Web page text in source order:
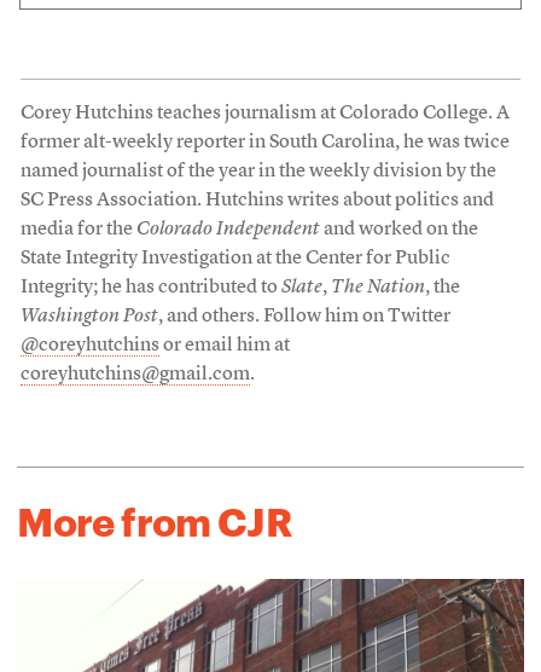
Corey Hutchins teaches journalism at Colorado College. A
former alt-weekly reporter in South Carolina, he was twice
named journalist of the year in the weekly division by the
SC Press Association. Hutchins writes about politics and
media for the Colorado Independentand worked on the
State Integrity Investigation at the Center for Public
Integrity; he has contributed to Slate, The Nation, the
Washington Post, and others. Follow him on Twitter
@coreyhutchinsor email him at
coreyhutchins@gmail.com.
More from CJR